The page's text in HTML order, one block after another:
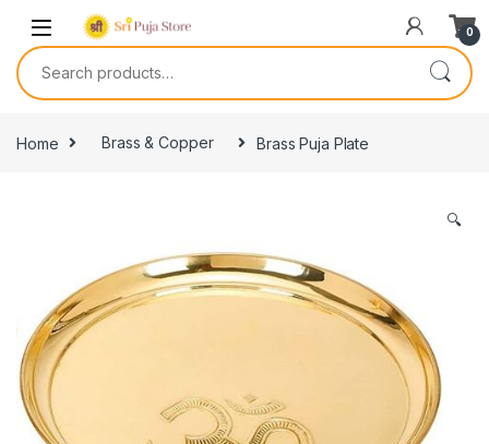
0
Home Brass & Copper Brass Puja Plate
🔍